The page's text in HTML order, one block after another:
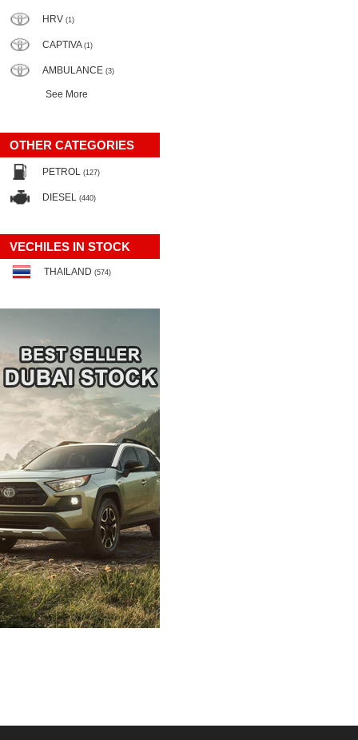
HRV (1)
CAPTIVA (1)
AMBULANCE (3)
See More
OTHER CATEGORIES
PETROL (127)
DIESEL (440)
VECHILES IN STOCK
THAILAND (574)